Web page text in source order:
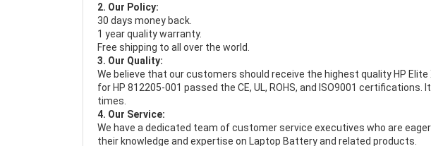
2. Our Policy:
30 days money back.
1 year quality warranty.
Free shipping to all over the world.
3. Our Quality:
We believe that our customers should receive the highest quality HP
for HP 812205-001 passed the CE, UL, ROHS, and ISO9001
times.
4. Our Service:
We have a dedicated team of customer service executives who are
their knowledge and expertise on Laptop Battery and related products.